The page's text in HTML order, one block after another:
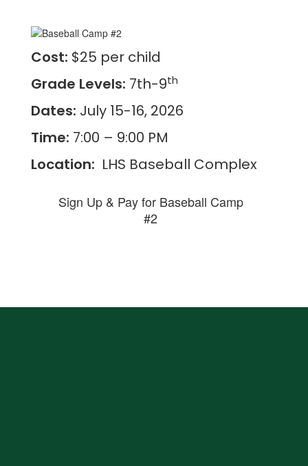
Cost: $25 per child
Grade Levels: 7th-9th
Dates: July 15-16, 2026
Time: 7:00 – 9:00 PM
Location: LHS Baseball Complex
Sign Up & Pay for Baseball Camp
#2